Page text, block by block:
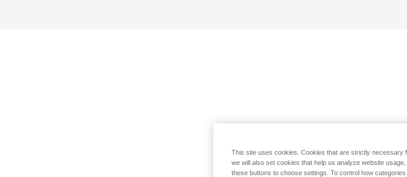
This site uses cookies. Cookies that are strictly necessary
we will also set cookies that help us analyze website
these buttons to choose settings. To control how